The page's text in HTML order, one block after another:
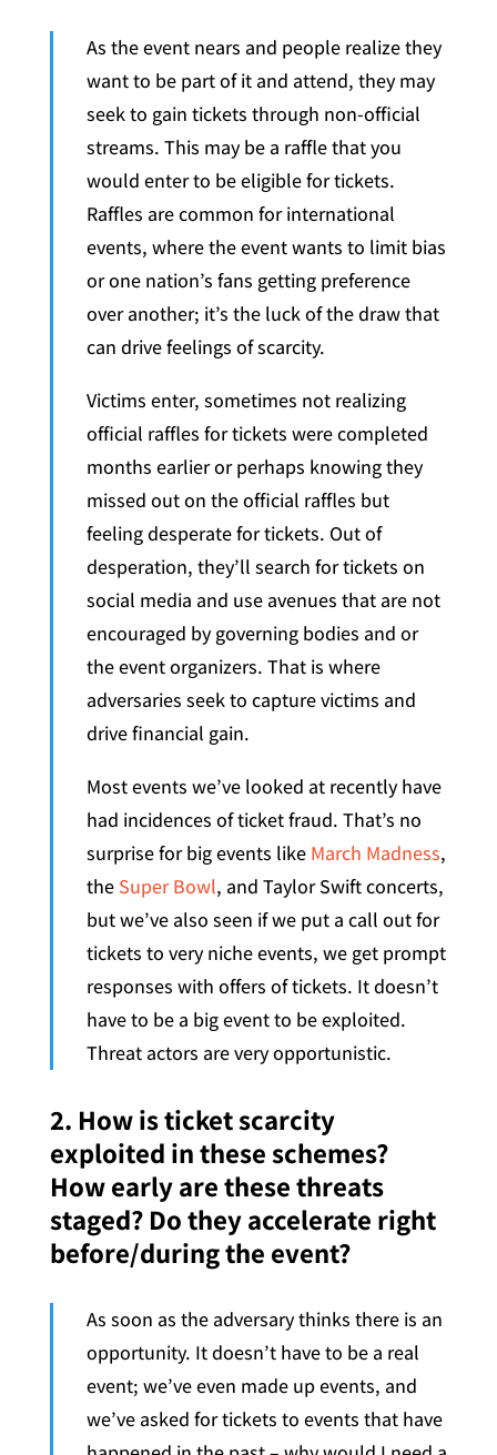
As the event nears and people realize they
want to be part of it and attend, they may
seek to gain tickets through non-official
streams. This may be a raffle that you
would enter to be eligible for tickets.
Raffles are common for international
events, where the event wants to limit bias
or one nation’s fans getting preference
over another; it’s the luck of the draw that
can drive feelings of scarcity.
Victims enter, sometimes not realizing
official raffles for tickets were completed
months earlier or perhaps knowing they
missed out on the official raffles but
feeling desperate for tickets. Out of
desperation, they’ll search for tickets on
social media and use avenues that are not
encouraged by governing bodies and or
the event organizers. That is where
adversaries seek to capture victims and
drive financial gain.
Most events we’ve looked at recently have
had incidences of ticket fraud. That’s no
surprise for big events like March Madness,
the Super Bowl, and Taylor Swift concerts,
but we’ve also seen if we put a call out for
tickets to very niche events, we get prompt
responses with offers of tickets. It doesn’t
have to be a big event to be exploited.
Threat actors are very opportunistic.
2. How is ticket scarcity
exploited in these schemes?
How early are these threats
staged? Do they accelerate right
before/during the event?
As soon as the adversary thinks there is an
opportunity. It doesn’t have to be a real
event; we’ve even made up events, and
we’ve asked for tickets to events that have